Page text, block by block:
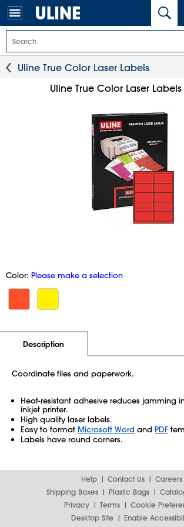
Uline True Color Laser Labels
Uline True Color Laser Labels
Color: Please make a selection
Description
Coordinate files and paperwork.
Heat-resistant adhesive reduces jamming
inkjet printer.
High quality laser labels.
Easy to format Microsoft Word and PDF
Labels have round corners.
Help Contact Us
Careers
Shipping Boxes
Plastic Bags
Privacy
Terms
Cookie
Desktop Site
Enable